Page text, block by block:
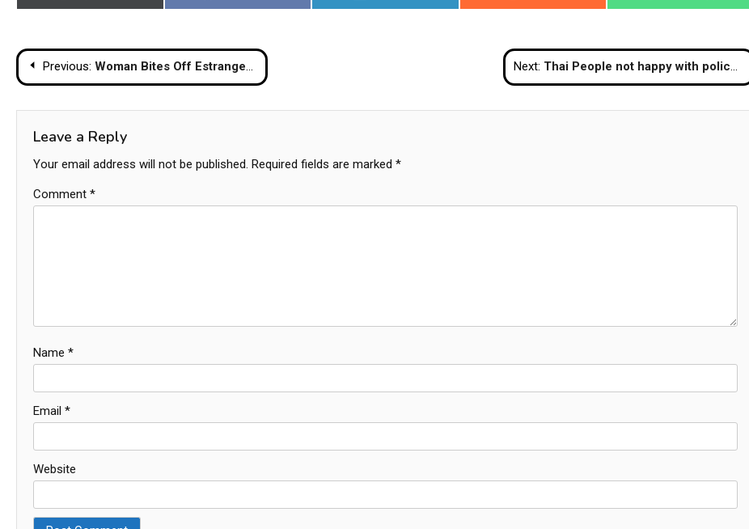
Post
navigation
Previous: Woman Bites Off Estranged Husband’s Penis And Stabs Him To Death Next: Thai People not happy with police performances
Leave a Reply
Your email address will not be published. Required fields are marked *
Comment *
Name *
Email *
Website